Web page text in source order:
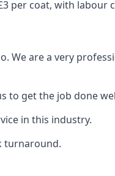
per coat, with labour
We are a very
to get the job done
in this industry.
turnaround.